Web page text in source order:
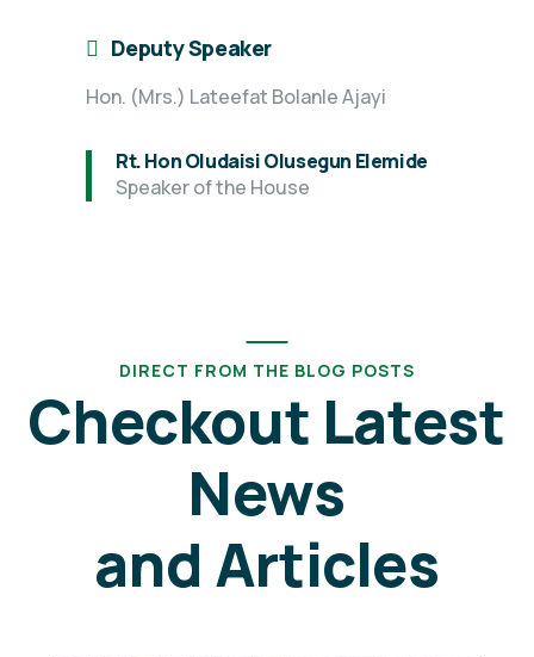
Deputy Speaker
Hon. (Mrs.) Lateefat Bolanle Ajayi
Rt. Hon Oludaisi Olusegun Elemide
Speaker of the House
DIRECT FROM THE BLOG POSTS
Checkout Latest
News
and Articles